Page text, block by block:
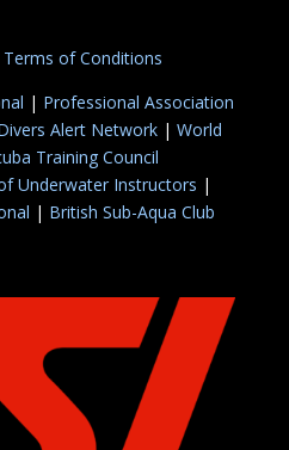
Terms of Conditions
| Professional Association
Alert Network | World
Training Council
Underwater Instructors |
| British Sub-Aqua Club